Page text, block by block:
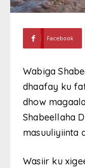
Facebook
Wabiga
dhaafay ku
dhow
Shabeellaha
masuuliyiinta
Wasiir ku